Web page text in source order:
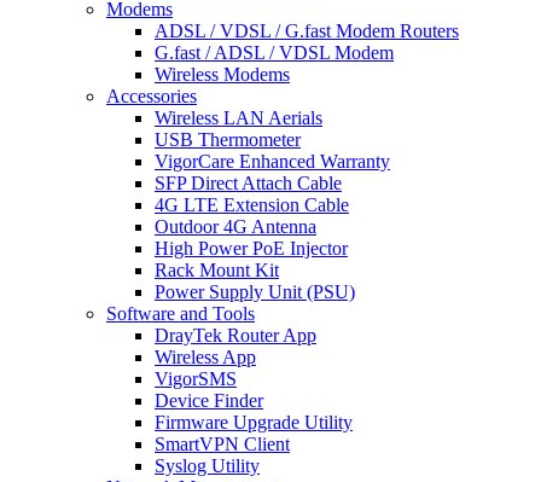
Modems
ADSL / VDSL / G.fast Modem Routers
G.fast / ADSL / VDSL Modem
Wireless Modems
Accessories
Wireless LAN Aerials
USB Thermometer
VigorCare Enhanced Warranty
SFP Direct Attach Cable
4G LTE Extension Cable
Outdoor 4G Antenna
High Power PoE Injector
Rack Mount Kit
Power Supply Unit (PSU)
Software and Tools
DrayTek Router App
Wireless App
VigorSMS
Device Finder
Firmware Upgrade Utility
SmartVPN Client
Syslog Utility